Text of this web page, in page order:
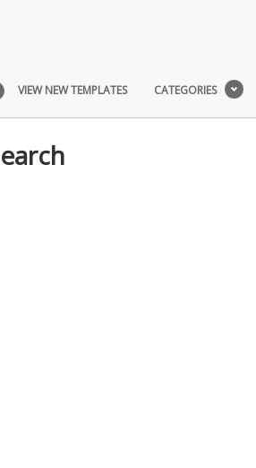
VIEW NEW TEMPLATES CATEGORIES